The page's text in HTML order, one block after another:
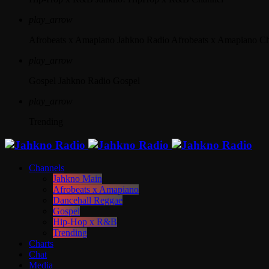
Channels
Jahkno Main
Afrobeats x Amapiano
Dancehall Reggae
Gospel
Hip-Hop x R&B
Trending
Charts
Chat
Media